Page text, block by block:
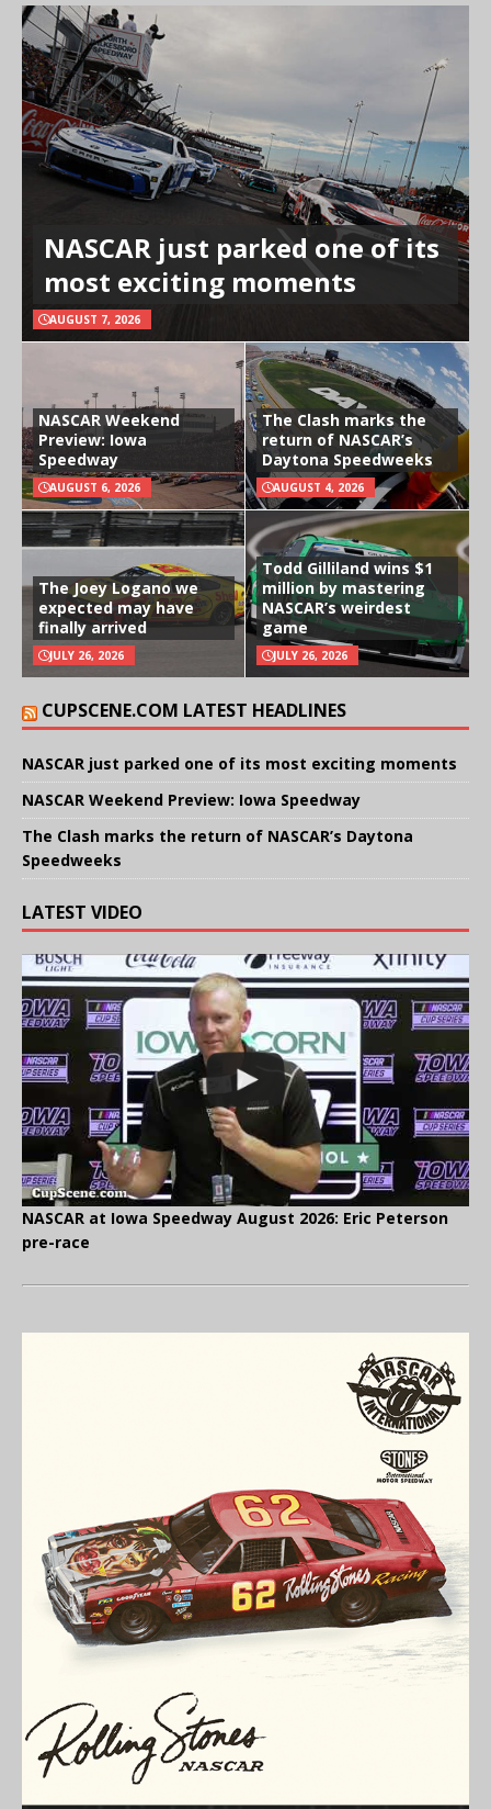
NASCAR just parked one of its
most exciting moments
AUGUST 7, 2026
NASCAR Weekend
Preview: Iowa
Speedway
AUGUST 6, 2026
The Clash marks the
return of NASCAR’s
Daytona Speedweeks
AUGUST 4, 2026
The Joey Logano we
expected may have
finally arrived
JULY 26, 2026
Todd Gilliland wins $1
million by mastering
NASCAR’s weirdest
game
JULY 26, 2026
CUPSCENE.COM LATEST HEADLINES
NASCAR just parked one of its most exciting moments
NASCAR Weekend Preview: Iowa Speedway
The Clash marks the return of NASCAR’s Daytona
Speedweeks
LATEST VIDEO
NASCAR at Iowa Speedway August 2026: Eric Peterson
pre-race